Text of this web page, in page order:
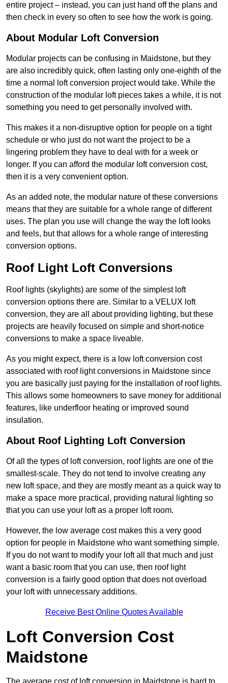
entire project – instead, you can just hand off the plans and
then check in every so often to see how the work is going.
About Modular Loft Conversion
Modular projects can be confusing in Maidstone, but they
are also incredibly quick, often lasting only one-eighth of the
time a normal loft conversion project would take. While the
construction of the modular loft pieces takes a while, it is not
something you need to get personally involved with.
This makes it a non-disruptive option for people on a tight
schedule or who just do not want the project to be a
lingering problem they have to deal with for a week or
longer. If you can afford the modular loft conversion cost,
then it is a very convenient option.
As an added note, the modular nature of these conversions
means that they are suitable for a whole range of different
uses. The plan you use will change the way the loft looks
and feels, but that allows for a whole range of interesting
conversion options.
Roof Light Loft Conversions
Roof lights (skylights) are some of the simplest loft
conversion options there are. Similar to a VELUX loft
conversion, they are all about providing lighting, but these
projects are heavily focused on simple and short-notice
conversions to make a space liveable.
As you might expect, there is a low loft conversion cost
associated with roof light conversions in Maidstone since
you are basically just paying for the installation of roof lights.
This allows some homeowners to save money for additional
features, like underfloor heating or improved sound
insulation.
About Roof Lighting Loft Conversion
Of all the types of loft conversion, roof lights are one of the
smallest-scale. They do not tend to involve creating any
new loft space, and they are mostly meant as a quick way to
make a space more practical, providing natural lighting so
that you can use your loft as a proper loft room.
However, the low average cost makes this a very good
option for people in Maidstone who want something simple.
If you do not want to modify your loft all that much and just
want a basic room that you can use, then roof light
conversion is a fairly good option that does not overload
your loft with unnecessary additions.
Receive Best Online Quotes Available
Loft Conversion Cost
Maidstone